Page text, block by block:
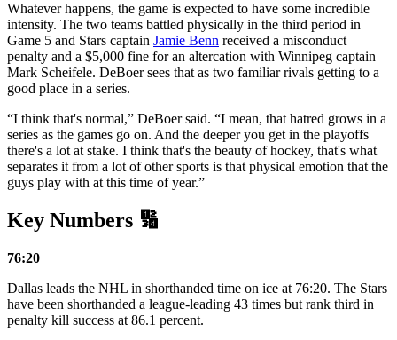
Whatever happens, the game is expected to have some incredible
intensity. The two teams battled physically in the third period in
Game 5 and Stars captain Jamie Benn received a misconduct
penalty and a $5,000 fine for an altercation with Winnipeg captain
Mark Scheifele. DeBoer sees that as two familiar rivals getting to a
good place in a series.
“I think that's normal,” DeBoer said. “I mean, that hatred grows in a
series as the games go on. And the deeper you get in the playoffs
there's a lot at stake. I think that's the beauty of hockey, that's what
separates it from a lot of other sports is that physical emotion that the
guys play with at this time of year.”
Key Numbers 🔢
76:20
Dallas leads the NHL in shorthanded time on ice at 76:20. The Stars
have been shorthanded a league-leading 43 times but rank third in
penalty kill success at 86.1 percent.